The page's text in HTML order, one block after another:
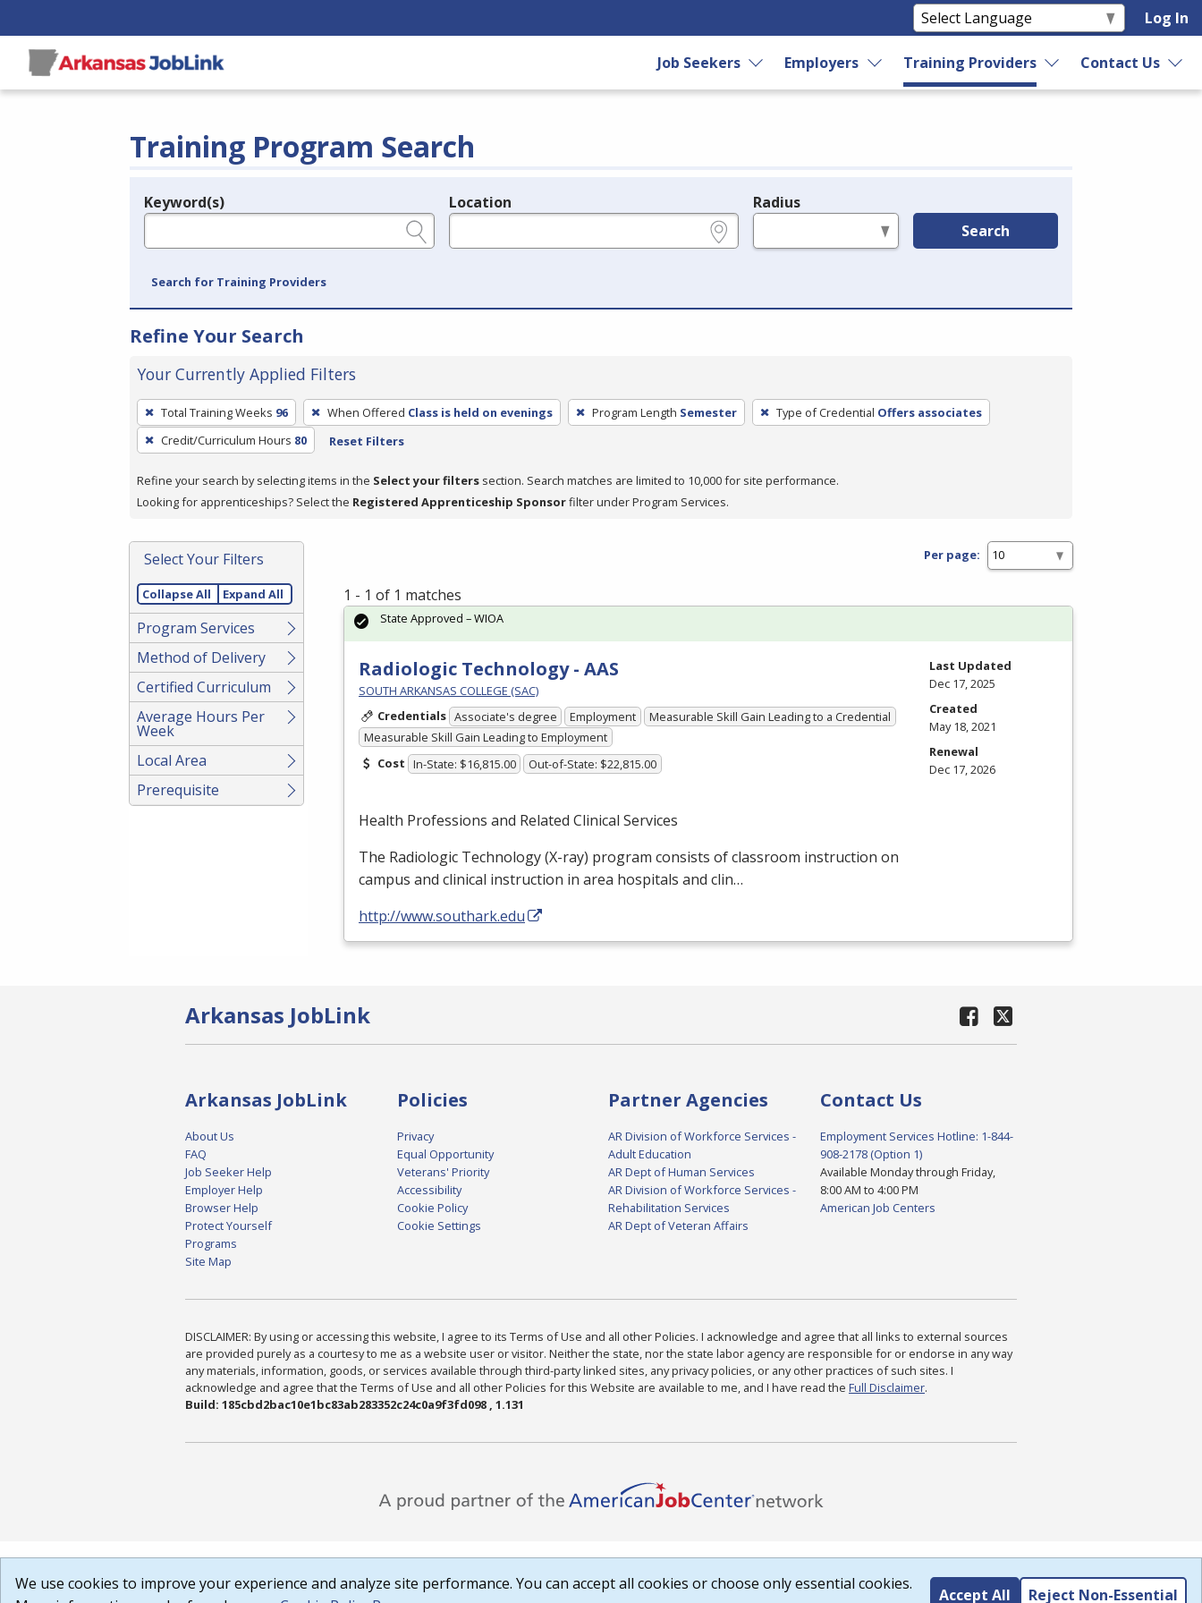
Log In
Job Seekers Employers Training Providers Contact Us
Training Program Search
Legend
Keyword(s) Location Radius
Search
Search for Training Providers
Refine Your Search
Your Currently Applied Filters
To
remove
a
press
or
Spacebar.
Total Training Weeks 96 When Offered Class is held on evenings Program Length Semester Type of Credential Offers associates
Credit/Curriculum Hours 80 Reset Filters
Refine your search by selecting items in the Select your filters section. Search matches are limited to 10,000 for site performance.
Looking for apprenticeships? Select the Registered Apprenticeship Sponsorfilter under Program Services.
Select Your Filters
Collapse All Expand All
Program Services
Method of Delivery
Certified Curriculum
Average Hours Per
Week
Local Area
Prerequisite
Per page:
1 - 1 of 1 matches
Radiologic Technology - AAS
SOUTH ARKANSAS COLLEGE (SAC)
Credentials Associate's degree Employment
Measurable Skill Gain Leading to a Credential
Measurable Skill Gain Leading to Employment
Cost In-State: $16,815.00 Out-of-State: $22,815.00
Health Professions and Related Clinical Services
The Radiologic Technology (X-ray) program consists of classroom instruction on
campus and clinical instruction in area hospitals and clin…
http://www.southark.edu
State Approved – WIOA
Last Updated
Dec 17, 2025
Created
May 18, 2021
Renewal
Dec 17, 2026
Arkansas JobLink
Arkansas JobLink
About Us
FAQ
Job Seeker Help
Employer Help
Browser Help
Protect Yourself
Programs
Site Map
Policies
Privacy
Equal Opportunity
Veterans' Priority
Accessibility
Cookie Policy
Cookie Settings
Partner Agencies
AR Division of Workforce Services -
Adult Education
AR Dept of Human Services
AR Division of Workforce Services -
Rehabilitation Services
AR Dept of Veteran Affairs
Contact Us
Employment Services Hotline: 1-844-
908-2178 (Option 1)
Available Monday through Friday,
8:00 AM to 4:00 PM
American Job Centers
DISCLAIMER: By using or accessing this website, I agree to its Terms of Use and all other Policies. I acknowledge and agree that all links to external sources
are provided purely as a courtesy to me as a website user or visitor. Neither the state, nor the state labor agency are responsible for or endorse in any way
any materials, information, goods, or services available through third-party linked sites, any privacy policies, or any other practices of such sites. I
acknowledge and agree that the Terms of Use and all other Policies for this Website are available to me, and I have read the Full Disclaimer.
Build: 185cbd2bac10e1bc83ab283352c24c0a9f3fd098 , 1.131
We use cookies to improve your experience and analyze site performance. You can accept all cookies or choose only essential cookies.
Accept All Reject Non-Essential